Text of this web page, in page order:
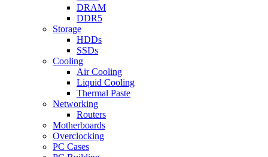
DRAM
DDR5
Storage
HDDs
SSDs
Cooling
Air Cooling
Liquid Cooling
Thermal Paste
Networking
Routers
Motherboards
Overclocking
PC Cases